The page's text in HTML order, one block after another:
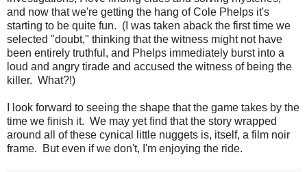
and now that we're getting the hang of Cole Phelps it's
starting to be quite fun. (I was taken aback the first time we
selected "doubt," thinking that the witness might not have
been entirely truthful, and Phelps immediately burst into a
loud and angry tirade and accused the witness of being the
killer. What?!)
I look forward to seeing the shape that the game takes by the
time we finish it. We may yet find that the story wrapped
around all of these cynical little nuggets is, itself, a film noir
frame. But even if we don't, I'm enjoying the ride.